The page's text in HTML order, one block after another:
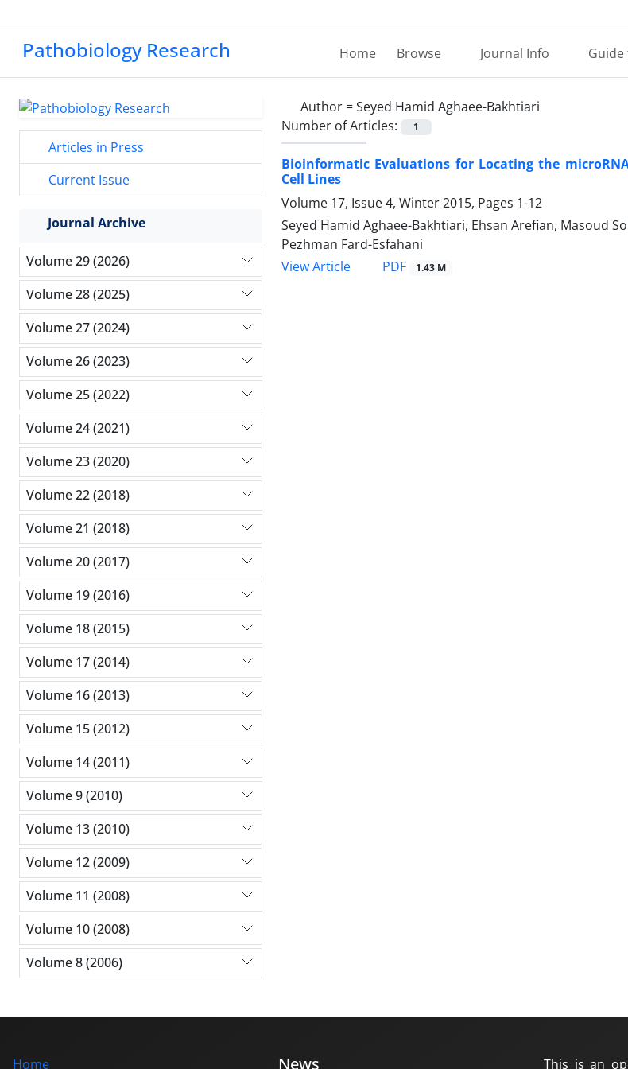
Pathobiology Research Home Browse Journal Info
Author =Seyed Hamid Aghaee-Bakhtiari
Number of Articles:
1
Bioinformatic Evaluations for Locating the
Cell Lines
Volume 17, Issue 4, Winter 2015, Pages 1-12
Seyed Hamid Aghaee-Bakhtiari, Ehsan Arefian, Masoud
Pezhman Fard-Esfahani
View Article
PDF 1.43 M
Articles in Press
Current Issue
Journal Archive
Volume 29 (2026)
Volume 28 (2025)
Volume 27 (2024)
Volume 26 (2023)
Volume 25 (2022)
Volume 24 (2021)
Volume 23 (2020)
Volume 22 (2018)
Volume 21 (2018)
Volume 20 (2017)
Volume 19 (2016)
Volume 18 (2015)
Volume 17 (2014)
Volume 16 (2013)
Volume 15 (2012)
Volume 14 (2011)
Volume 9 (2010)
Volume 13 (2010)
Volume 12 (2009)
Volume 11 (2008)
Volume 10 (2008)
Volume 8 (2006)
Home News This is an